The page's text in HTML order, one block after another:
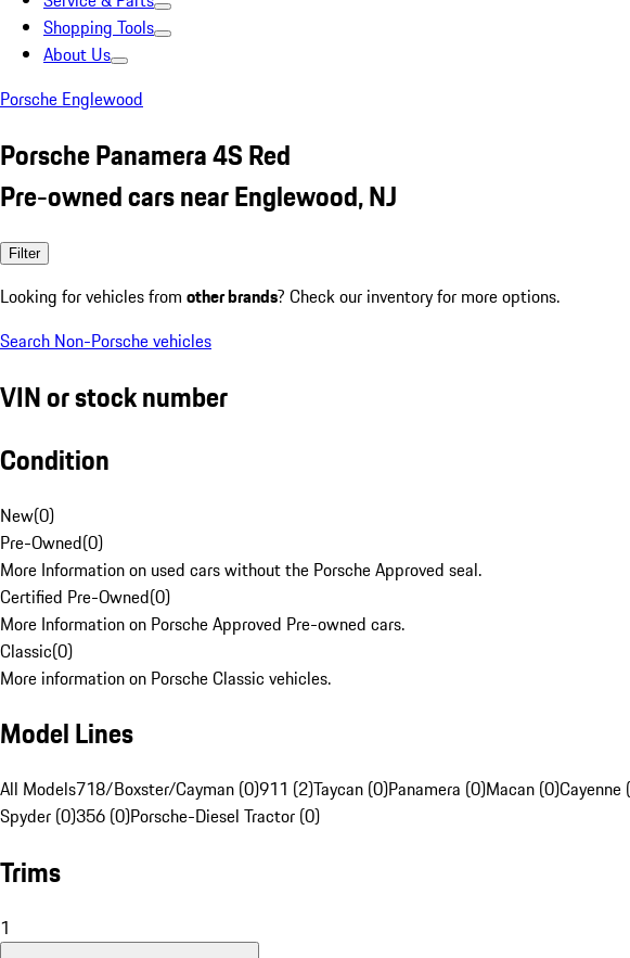
Shopping Tools
About Us
Porsche Englewood
Porsche Panamera 4S Red
Pre-owned cars near Englewood, NJ
Filter
Looking for vehicles from other brands? Check our inventory for more options.
Search Non-Porsche vehicles
VIN or stock number
Condition
New(0)
Pre-Owned(0)
More Information on used cars without the Porsche Approved seal.
Certified Pre-Owned(0)
More Information on Porsche Approved Pre-owned cars.
Classic(0)
More information on Porsche Classic vehicles.
Model Lines
All Models718/Boxster/Cayman (0)911 (2)Taycan (0)Panamera (0)Macan (0)Cayenne
Spyder (0)356 (0)Porsche-Diesel Tractor (0)
Trims
1